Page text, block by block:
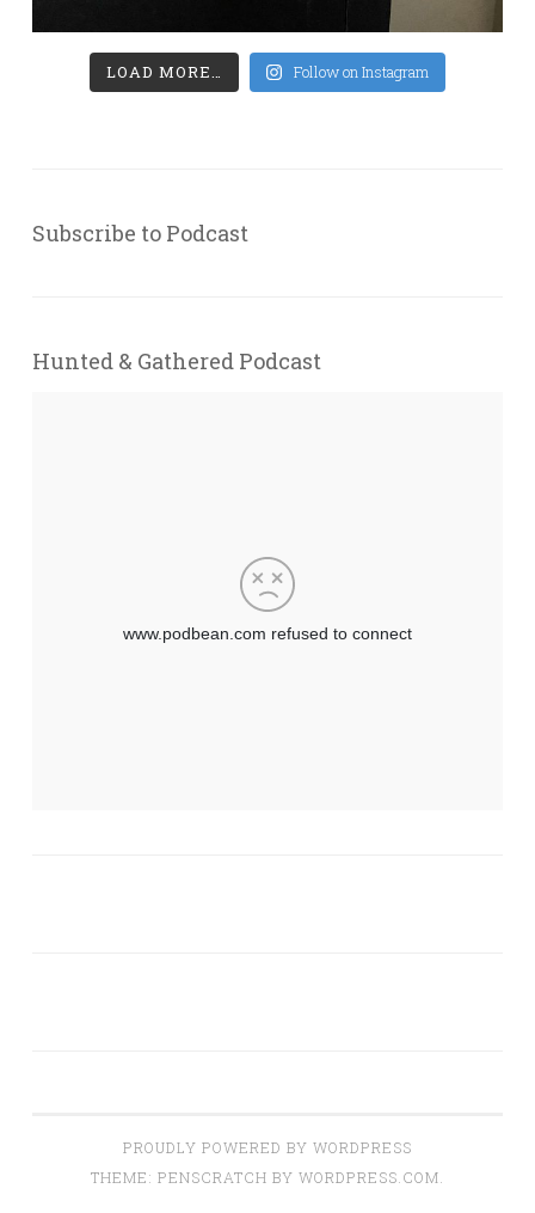
LOAD MORE… Follow on Instagram
Subscribe to Podcast
Hunted & Gathered Podcast
PROUDLY POWERED BY WORDPRESS
THEME: PENSCRATCH BY WORDPRESS.COM